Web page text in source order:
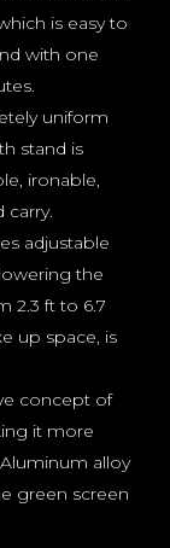
is easy to
with one
uniform
stand is
ironable,
carry.
adjustable
the
2.3 ft to 6.7
up space, is
concept of
it more
alloy
green screen